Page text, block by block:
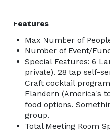
Features
Max Number of
Number of Event/
Special Features: 6
private). 28 tap self-
Craft cocktail
Flandern (America's
food options.
group.
Total Meeting Room